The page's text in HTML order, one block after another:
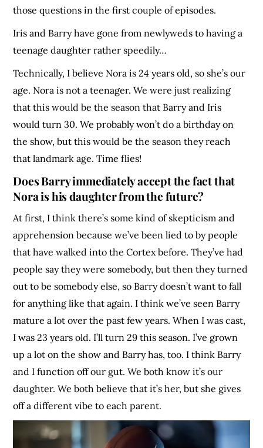
those questions in the first couple of episodes.
Iris and Barry have gone from newlyweds to having a
teenage daughter rather speedily…
Technically, I believe Nora is 24 years old, so she’s our
age. Nora is not a teenager. We were just realizing
that this would be the season that Barry and Iris
would turn 30. We probably won’t do a birthday on
the show, but this would be the season they reach
that landmark age. Time flies!
Does Barry immediately accept the fact that
Nora is his daughter from the future?
At first, I think there’s some kind of skepticism and
apprehension because we’ve been lied to by people
that have walked into the Cortex before. They’ve had
people say they were somebody, but then they turned
out to be somebody else, so Barry doesn’t want to fall
for anything like that again. I think we’ve seen Barry
mature a lot over the past few years. When I was cast,
I was 23 years old. I’ll turn 29 this season. I’ve grown
up a lot on the show and Barry has, too. I think Barry
and I function off our gut. We both know it’s our
daughter. We both believe that it’s her, but she gives
off a different vibe to each parent.